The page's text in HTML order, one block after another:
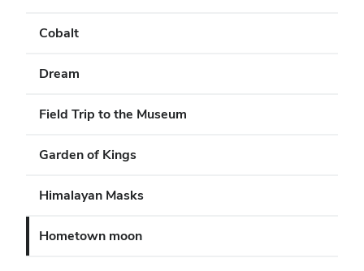
Cobalt
Dream
Field Trip to the Museum
Garden of Kings
Himalayan Masks
Hometown moon